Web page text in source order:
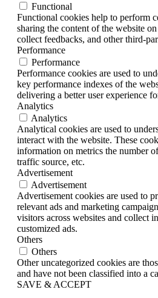
Functional
Functional cookies help to perform
sharing the content of the website
collect feedbacks, and other third-
Performance
Performance
Performance cookies are used to
key performance indexes of the
delivering a better user experience
Analytics
Analytics
Analytical cookies are used to
interact with the website. These
information on metrics the number
traffic source, etc.
Advertisement
Advertisement
Advertisement cookies are used to
relevant ads and marketing
visitors across websites and collect
customized ads.
Others
Others
Other uncategorized cookies are
and have not been classified into a
SAVE & ACCEPT